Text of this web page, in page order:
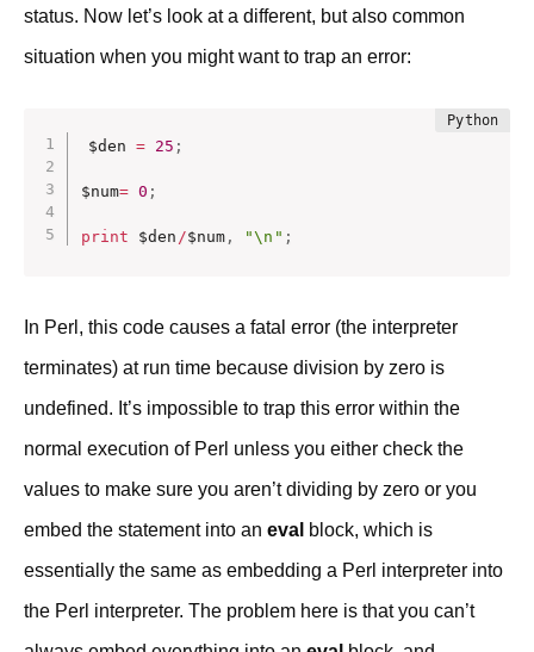
status. Now let’s look at a different, but also common
situation when you might want to trap an error:
$den = 25 ;
$num= 0 ;
print $den /$num , "\n" ;
In Perl, this code causes a fatal error (the interpreter
terminates) at run time because division by zero is
undefined. It’s impossible to trap this error within the
normal execution of Perl unless you either check the
values to make sure you aren’t dividing by zero or you
embed the statement into an eval block, which is
essentially the same as embedding a Perl interpreter into
the Perl interpreter. The problem here is that you can’t